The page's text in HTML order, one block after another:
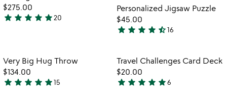
$275.00
5
of
5
star star star star star20
Personalized Jigsaw Puzzle
$45.00
4.7
out
of
5
star star star star star_half16
Item not in your wishlist
Very Big Hug Throw
$134.00
4.9
star star star star star15
favorite_border
Item not in
Travel Challenges Card Deck
$20.00
4.8
star star star star star6